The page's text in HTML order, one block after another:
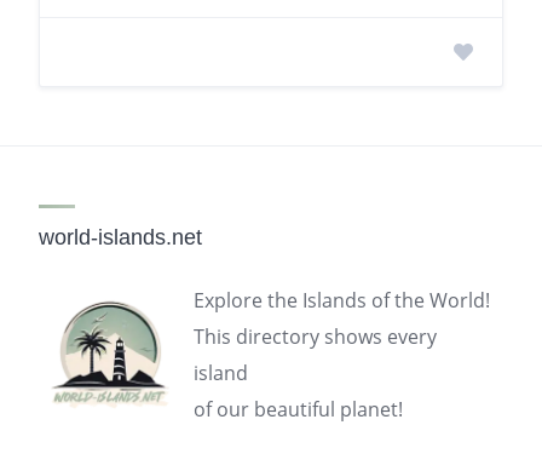
world-islands.net
Explore the Islands of the World!
This directory shows every
island
of our beautiful planet!